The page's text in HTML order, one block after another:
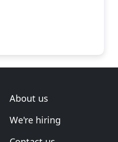
About us
We're hiring